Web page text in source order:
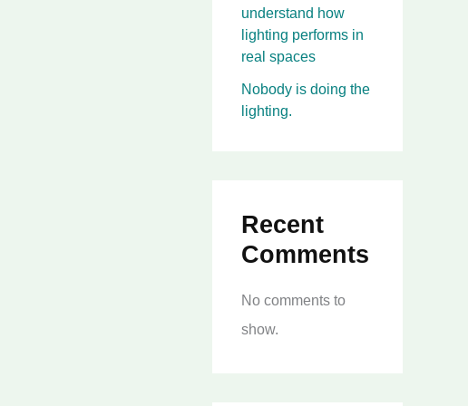
understand how
lighting performs in
real spaces
Nobody is doing the
lighting.
Recent
Comments
No comments to
show.